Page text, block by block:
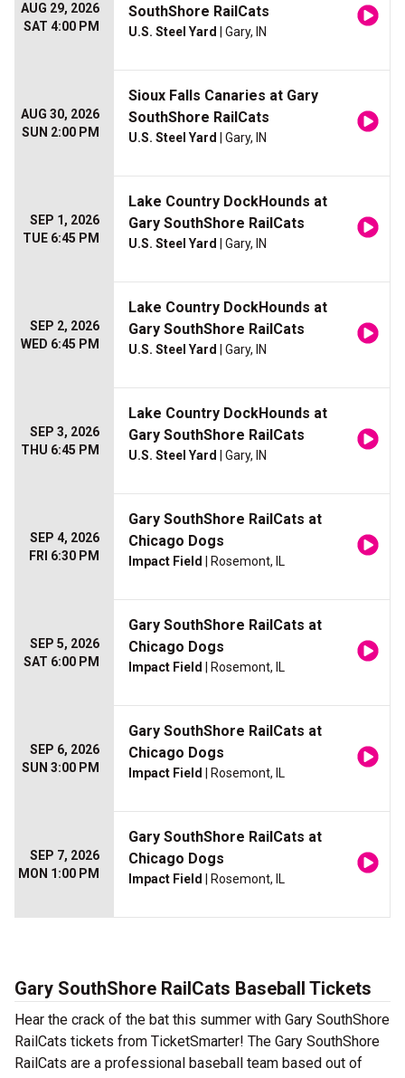
AUG 29, 2026
SAT 4:00 PM
SouthShore RailCats
U.S. Steel Yard | Gary, IN
AUG 30, 2026
SUN 2:00 PM
Sioux Falls Canaries at Gary
SouthShore RailCats
U.S. Steel Yard | Gary, IN
SEP 1, 2026
TUE 6:45 PM
Lake Country DockHounds at
Gary SouthShore RailCats
U.S. Steel Yard | Gary, IN
SEP 2, 2026
WED 6:45 PM
Lake Country DockHounds at
Gary SouthShore RailCats
U.S. Steel Yard | Gary, IN
SEP 3, 2026
THU 6:45 PM
Lake Country DockHounds at
Gary SouthShore RailCats
U.S. Steel Yard | Gary, IN
SEP 4, 2026
FRI 6:30 PM
Gary SouthShore RailCats at
Chicago Dogs
Impact Field | Rosemont, IL
SEP 5, 2026
SAT 6:00 PM
Gary SouthShore RailCats at
Chicago Dogs
Impact Field | Rosemont, IL
SEP 6, 2026
SUN 3:00 PM
Gary SouthShore RailCats at
Chicago Dogs
Impact Field | Rosemont, IL
SEP 7, 2026
MON 1:00 PM
Gary SouthShore RailCats at
Chicago Dogs
Impact Field | Rosemont, IL
Gary SouthShore RailCats Baseball Tickets
Hear the crack of the bat this summer with Gary SouthShore
RailCats tickets from TicketSmarter! The Gary SouthShore
RailCats are a professional baseball team based out of